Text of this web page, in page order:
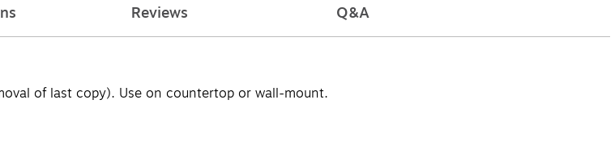
Reviews Q&A
of last copy). Use on countertop or wall-mount.